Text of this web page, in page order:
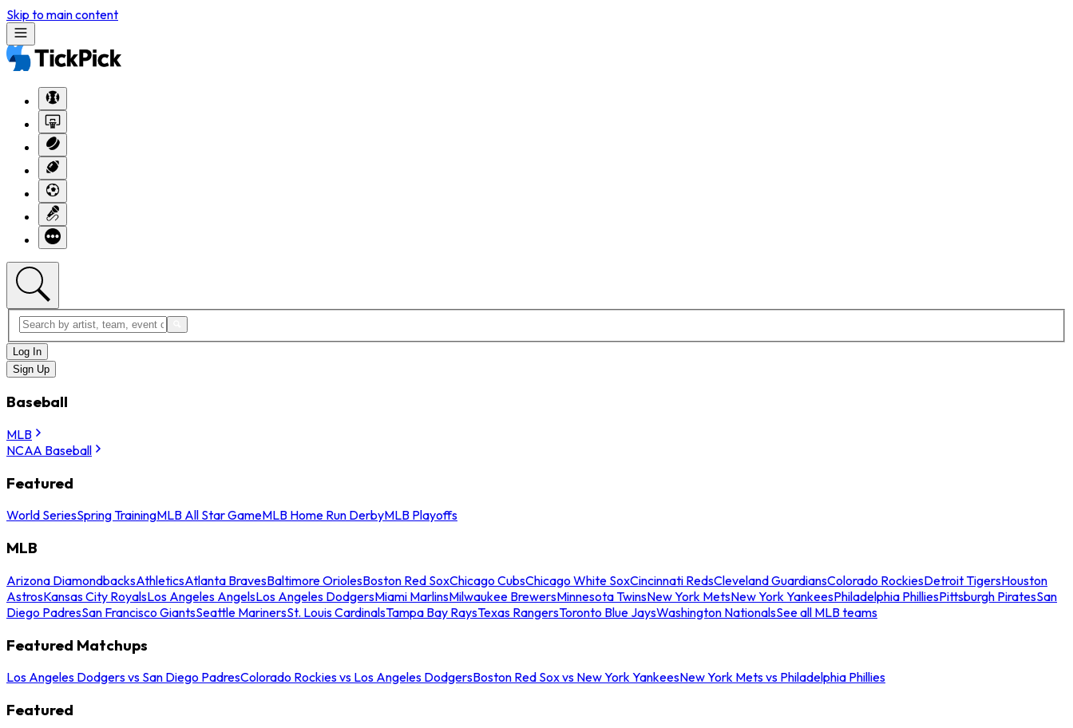
Skip to main content
Log In
Sign Up
Baseball
MLB
NCAA Baseball
Featured
World SeriesSpring TrainingMLB All Star GameMLB Home Run DerbyMLB Playoffs
MLB
Arizona DiamondbacksAthleticsAtlanta BravesBaltimore OriolesBoston Red SoxChicago CubsChicago White SoxCincinnati RedsCleveland GuardiansColorado RockiesDetroit TigersHouston
AstrosKansas City RoyalsLos Angeles AngelsLos Angeles DodgersMiami MarlinsMilwaukee BrewersMinnesota TwinsNew York MetsNew York YankeesPhiladelphia PhilliesPittsburgh PiratesSan
Diego PadresSan Francisco GiantsSeattle MarinersSt. Louis CardinalsTampa Bay RaysTexas RangersToronto Blue JaysWashington NationalsSee all MLB teams
Featured Matchups
Los Angeles Dodgers vs San Diego PadresColorado Rockies vs Los Angeles DodgersBoston Red Sox vs New York YankeesNew York Mets vs Philadelphia Phillies
Featured